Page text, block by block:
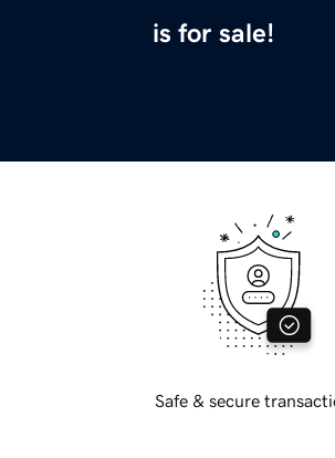
is for sale!
Safe & secure